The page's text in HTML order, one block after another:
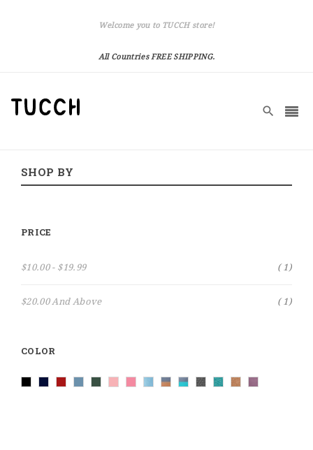
Welcome you to TUCCH store!
All Countries FREE SHIPPING.
SHOP BY
PRICE
$10.00- $19.99 1Item
$20.00And Above 1Item
COLOR